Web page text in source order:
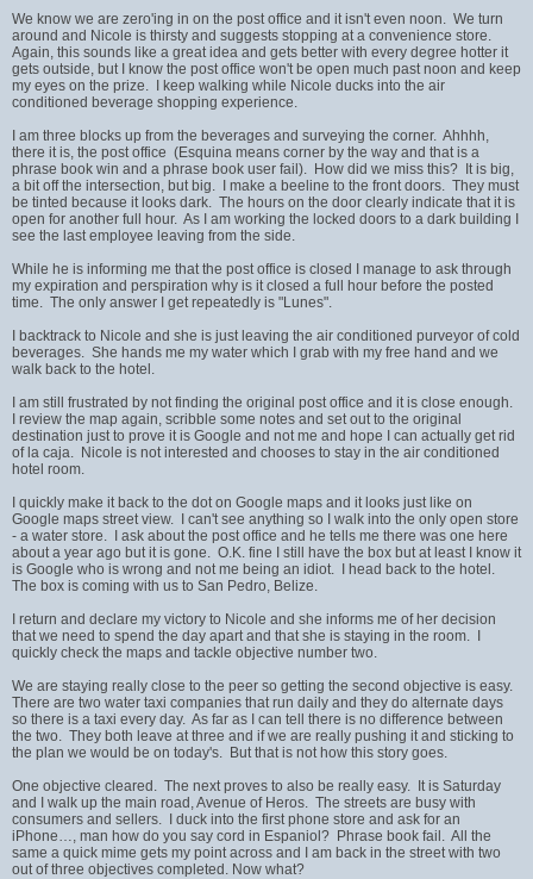
We know we are zero'ing in on the post office and it isn't even noon. We turn
around and Nicole is thirsty and suggests stopping at a convenience store.
Again, this sounds like a great idea and gets better with every degree hotter it
gets outside, but I know the post office won't be open much past noon and keep
my eyes on the prize. I keep walking while Nicole ducks into the air
conditioned beverage shopping experience.
I am three blocks up from the beverages and surveying the corner. Ahhhh,
there it is, the post office (Esquina means corner by the way and that is a
phrase book win and a phrase book user fail). How did we miss this? It is big,
a bit off the intersection, but big. I make a beeline to the front doors. They must
be tinted because it looks dark. The hours on the door clearly indicate that it is
open for another full hour. As I am working the locked doors to a dark building I
see the last employee leaving from the side.
While he is informing me that the post office is closed I manage to ask through
my expiration and perspiration why is it closed a full hour before the posted
time. The only answer I get repeatedly is "Lunes".
I backtrack to Nicole and she is just leaving the air conditioned purveyor of cold
beverages. She hands me my water which I grab with my free hand and we
walk back to the hotel.
I am still frustrated by not finding the original post office and it is close enough.
I review the map again, scribble some notes and set out to the original
destination just to prove it is Google and not me and hope I can actually get rid
of la caja. Nicole is not interested and chooses to stay in the air conditioned
hotel room.
I quickly make it back to the dot on Google maps and it looks just like on
Google maps street view. I can't see anything so I walk into the only open store
- a water store. I ask about the post office and he tells me there was one here
about a year ago but it is gone. O.K. fine I still have the box but at least I know it
is Google who is wrong and not me being an idiot. I head back to the hotel.
The box is coming with us to San Pedro, Belize.
I return and declare my victory to Nicole and she informs me of her decision
that we need to spend the day apart and that she is staying in the room. I
quickly check the maps and tackle objective number two.
We are staying really close to the peer so getting the second objective is easy.
There are two water taxi companies that run daily and they do alternate days
so there is a taxi every day. As far as I can tell there is no difference between
the two. They both leave at three and if we are really pushing it and sticking to
the plan we would be on today's. But that is not how this story goes.
One objective cleared. The next proves to also be really easy. It is Saturday
and I walk up the main road, Avenue of Heros. The streets are busy with
consumers and sellers. I duck into the first phone store and ask for an
iPhone…, man how do you say cord in Espaniol? Phrase book fail. All the
same a quick mime gets my point across and I am back in the street with two
out of three objectives completed. Now what?